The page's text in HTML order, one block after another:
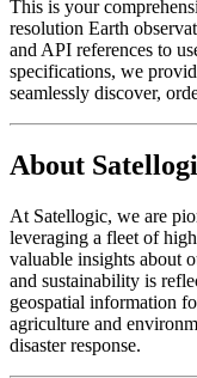
This is your
resolution Earth
and API references to
specifications, we
seamlessly discover,
About
At Satellogic, we are
leveraging a fleet of
valuable insights about
and sustainability is
geospatial information
agriculture and
disaster response.